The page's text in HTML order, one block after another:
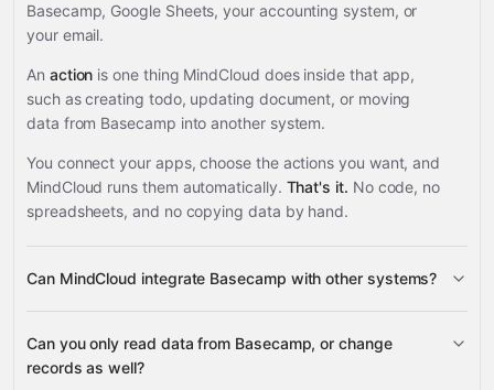
Basecamp, Google Sheets, your accounting system, or
your email.
An action is one thing MindCloud does inside that app,
such as creating todo, updating document, or moving
data from Basecamp into another system.
You connect your apps, choose the actions you want, and
MindCloud runs them automatically. That's it. No code, no
spreadsheets, and no copying data by hand.
Can MindCloud integrate Basecamp with other systems?
supported apps
Can you only read data from Basecamp, or change
records as well?